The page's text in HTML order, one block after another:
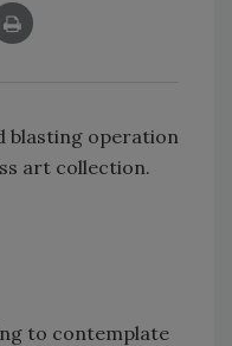
blasting operation
art collection.
to contemplate